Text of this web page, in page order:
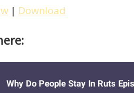
| Download